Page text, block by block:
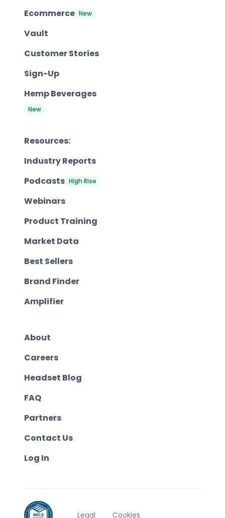
Ecommerce New
Vault
Customer Stories
Sign-Up
Hemp Beverages
New
Resources:
Industry Reports
Podcasts High Rise
Webinars
Product Training
Market Data
Best Sellers
Brand Finder
Amplifier
About
Careers
Headset Blog
FAQ
Partners
Contact Us
Log In
Legal Cookies